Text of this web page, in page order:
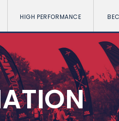
HIGH PERFORMANCE